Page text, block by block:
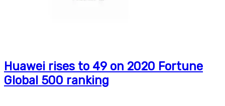
Huawei rises to 49 on 2020 Fortune
Global 500 ranking